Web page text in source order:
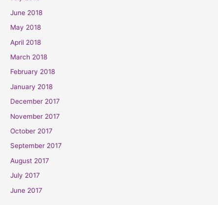
June 2018
May 2018
April 2018
March 2018
February 2018
January 2018
December 2017
November 2017
October 2017
September 2017
August 2017
July 2017
June 2017